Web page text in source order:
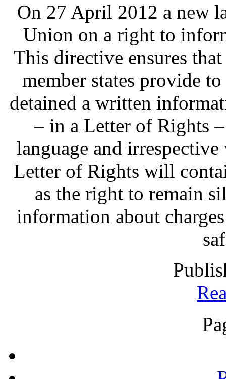
On 27 April 2012 a new
Union on a right to
This directive ensures
member states provide
detained a written
– in a Letter of Rights
language and
Letter of Rights will
as the right to remain
information about